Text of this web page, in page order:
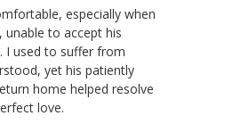
especially when
unable to accept his
I used to suffer from
yet his patiently
home helped resolve
love.